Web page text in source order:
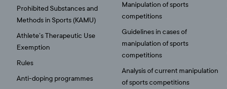
Prohibited Substances and
Methods in Sports (KAMU)
Athlete’s Therapeutic Use
Exemption
Rules
Anti-doping programmes
Manipulation of sports
competitions
Guidelines in cases of
manipulation of sports
competitions
Analysis of current manipulation
of sports competitions